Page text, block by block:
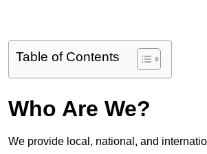
Table of Contents
Who Are We?
We provide local, national, and